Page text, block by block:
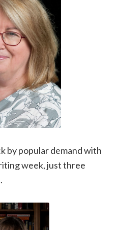
by popular demand with
week, just three